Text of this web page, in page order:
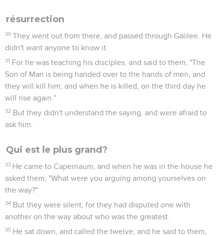
résurrection
30 They went out from there, and passed through Galilee. He
didn't want anyone to know it.
31 For he was teaching his disciples, and said to them, "The
Son of Man is being handed over to the hands of men, and
they will kill him; and when he is killed, on the third day he
will rise again."
32 But they didn't understand the saying, and were afraid to
ask him.
Qui est le plus grand?
33 He came to Capernaum, and when he was in the house he
asked them, "What were you arguing among yourselves on
the way?"
34 But they were silent, for they had disputed one with
another on the way about who was the greatest.
35 He sat down, and called the twelve; and he said to them,